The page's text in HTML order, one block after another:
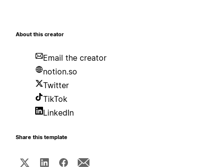
About this creator
Email the creator
notion.so
Twitter
TikTok
LinkedIn
Share this template